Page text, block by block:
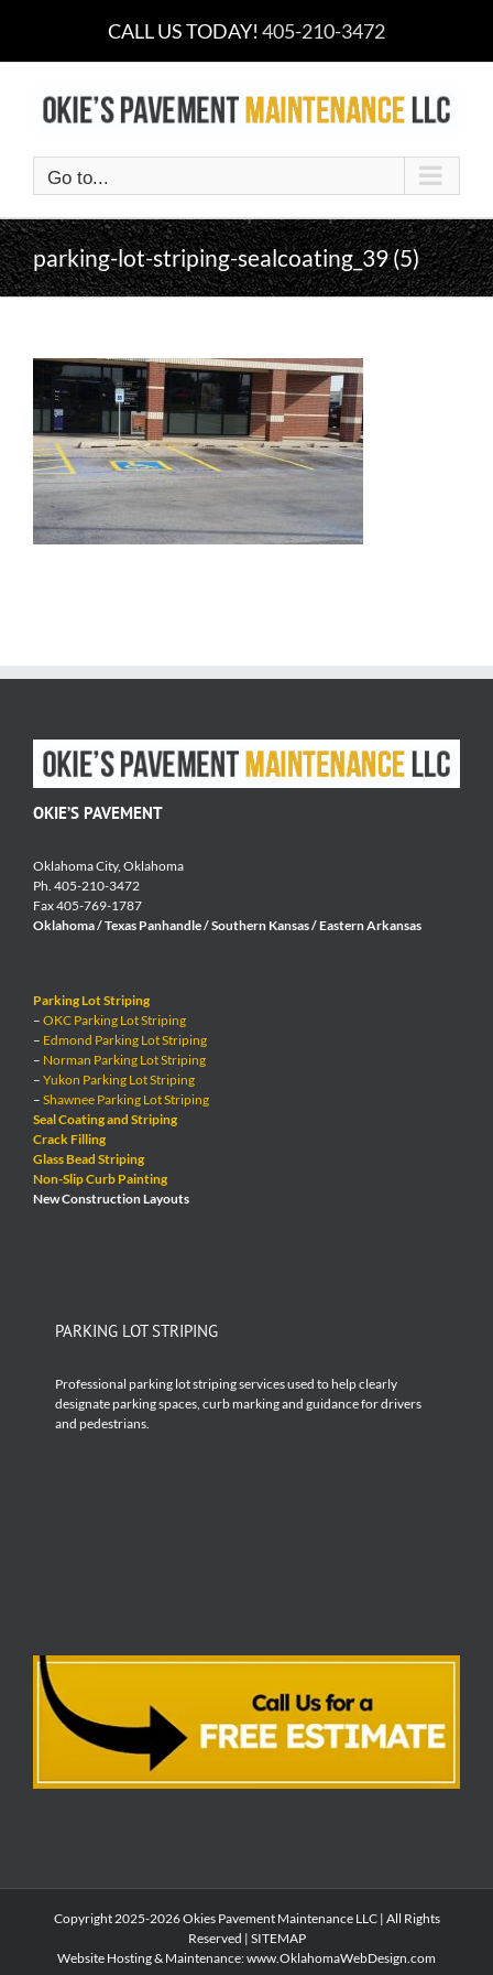
content
CALL US TODAY! 405-210-3472
Go to...
parking-lot-striping-sealcoating_39 (5)
OKIE’S PAVEMENT
Oklahoma City, Oklahoma
Ph. 405-210-3472
Fax 405-769-1787
Oklahoma / Texas Panhandle / Southern Kansas / Eastern Arkansas
Parking Lot Striping
– OKC Parking Lot Striping
– Edmond Parking Lot Striping
– Norman Parking Lot Striping
– Yukon Parking Lot Striping
– Shawnee Parking Lot Striping
Seal Coating and Striping
Crack Filling
Glass Bead Striping
Non-Slip Curb Painting
New Construction Layouts
PARKING LOT STRIPING
Professional parking lot striping services used to help clearly
designate parking spaces, curb marking and guidance for drivers
and pedestrians.
Copyright 2025-2026 Okies Pavement Maintenance LLC | All Rights
Reserved | SITEMAP
Website Hosting & Maintenance:www.OklahomaWebDesign.com